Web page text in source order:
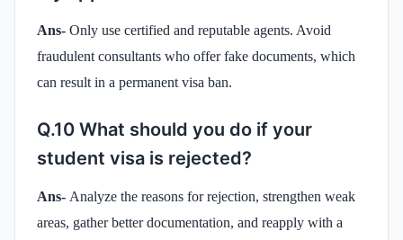
Ans- Only use certified and reputable agents. Avoid
fraudulent consultants who offer fake documents, which
can result in a permanent visa ban.
Q.10 What should you do if your
student visa is rejected?
Ans- Analyze the reasons for rejection, strengthen weak
areas, gather better documentation, and reapply with a